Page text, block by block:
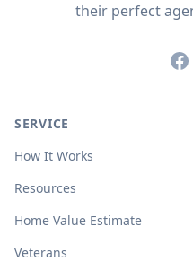
their perfect
SERVICE
How It Works
Resources
Home Value Estimate
Veterans